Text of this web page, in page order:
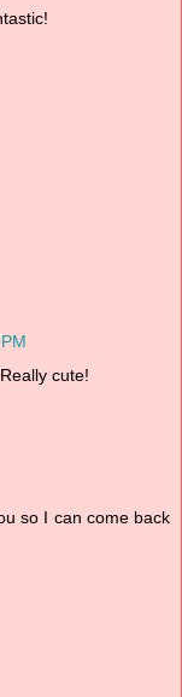
cute!
so I can come back